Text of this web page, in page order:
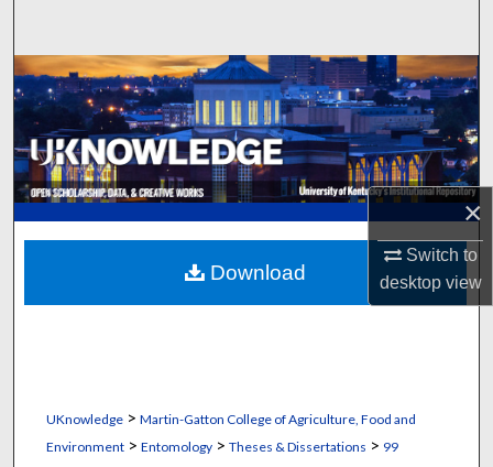
×
Switch to
desktopview
Browse Collections
My Account
About
Digital Commons Network™
UKnowledge> Martin-Gatton College of Agriculture, Food and
Environment> Entomology> Theses & Dissertations > 99
Download